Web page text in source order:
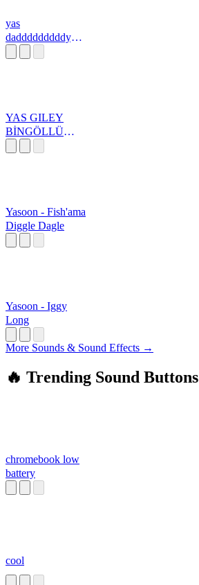
yas
dadddddddddyyy
YAS GILEY
BİNGÖLLÜ
Yasoon - Fish'ama
Diggle Dagle
Yasoon - Iggy
Long
More Sounds & Sound Effects →
🔥 Trending Sound Buttons
chromebook low
battery
cool